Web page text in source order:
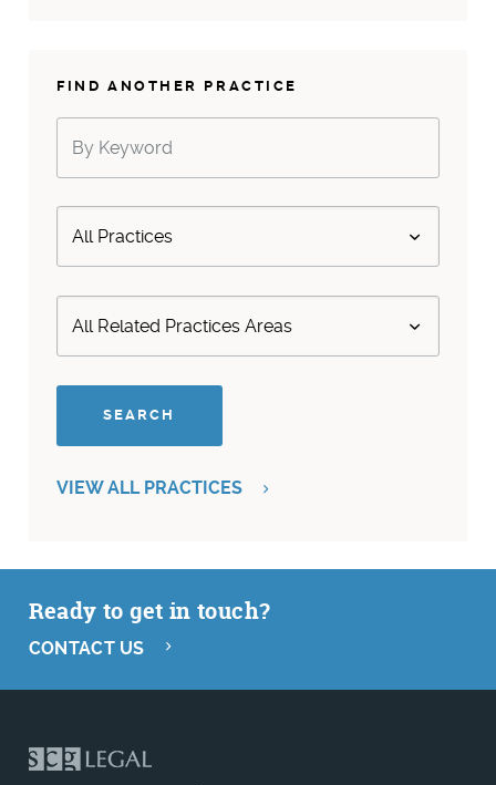
FIND ANOTHER PRACTICE
VIEW ALL PRACTICES
Ready to get in touch?
CONTACT US